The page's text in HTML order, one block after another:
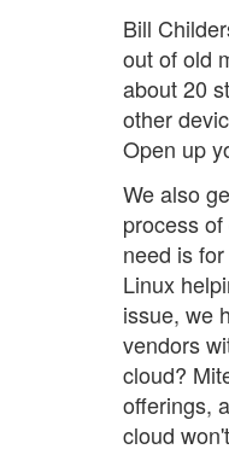
Bill
out of old
about 20
other
Open up
We also
process
need is
Linux
issue, we
vendors
cloud?
offerings,
cloud